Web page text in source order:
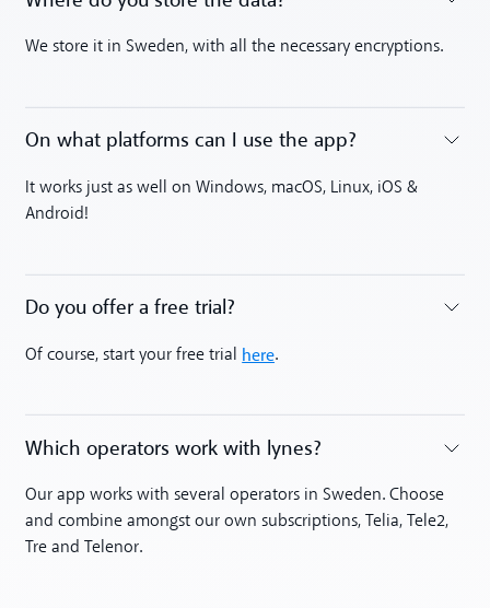
Toggle accordion
We store it in Sweden, with all the necessary encryptions.
Toggle accordion
On what platforms can I use the app?
It works just as well on Windows, macOS, Linux, iOS &
Android!
Toggle accordion
Do you offer a free trial?
Of course, start your free trial here.
Toggle accordion
Which operators work with lynes?
Our app works with several operators in Sweden. Choose
and combine amongst our own subscriptions, Telia, Tele2,
Tre and Telenor.